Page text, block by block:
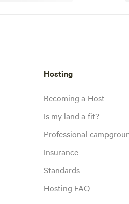
Hosting
Becoming a Host
Is my land a fit?
Professional
Insurance
Standards
Hosting FAQ